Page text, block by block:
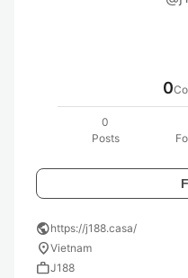
0
0
Posts
publichttps://j188.casa/
location_onVietnam
workJ188